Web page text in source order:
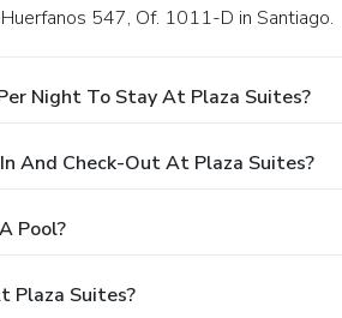
547, Of. 1011-D in Santiago.
Night To Stay At Plaza Suites?
And Check-Out At Plaza Suites?
Pool?
Plaza Suites?